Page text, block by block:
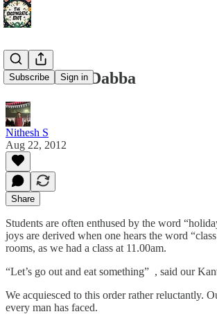
Subscribe Sign in
The Koffee Dabba
Nithesh S
Aug 22, 2012
Share
Students are often enthused by the word
joys are derived when one hears the word
rooms, as we had a class at 11.00am.
“Let’s go out and eat something” , said our
We acquiesced to this order rather reluctantly.
every man has faced.